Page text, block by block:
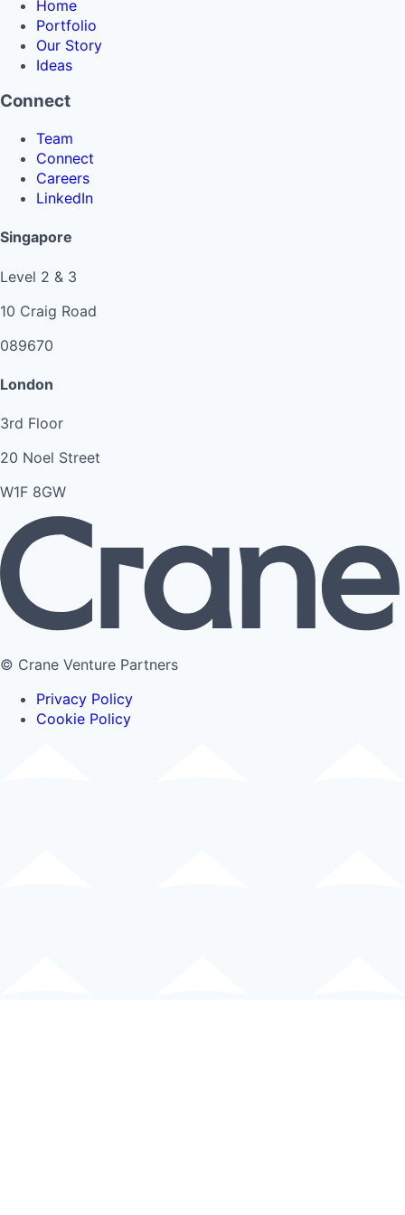
Home
Portfolio
Our Story
Ideas
Connect
Team
Connect
Careers
LinkedIn
Singapore
Level 2 & 3
10 Craig Road
089670
London
3rd Floor
20 Noel Street
W1F 8GW
© Crane Venture Partners
Privacy Policy
Cookie Policy